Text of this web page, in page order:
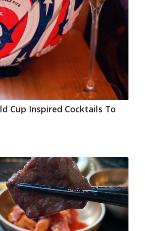
Cup Inspired Cocktails To